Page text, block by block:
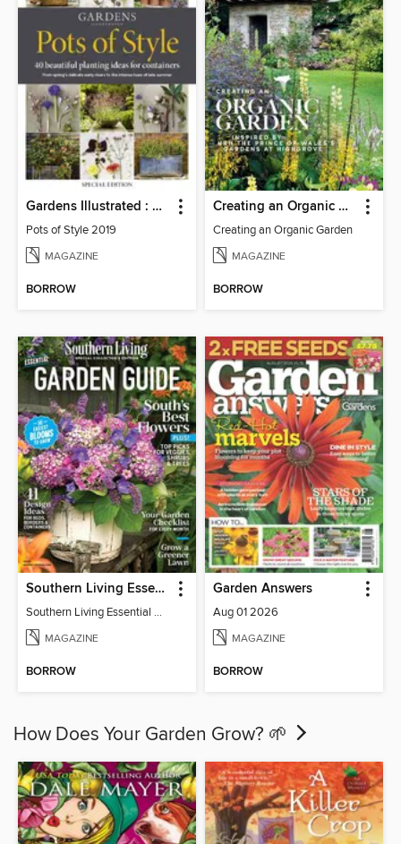
Gardens Illustrated : Pots of Style
Pots of Style 2019
MAGAZINE
BORROW
Creating an Organic Garden
Creating an Organic Garden
MAGAZINE
BORROW
Southern Living Essential Garden Guide
Southern Living Essential Garden Guide
MAGAZINE
BORROW
Garden Answers
Aug 01 2026
MAGAZINE
BORROW
How Does Your Garden Grow? 🌱